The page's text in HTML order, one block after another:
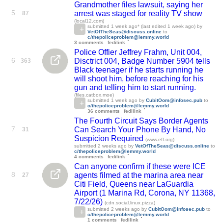
5 87
Grandmother files lawsuit, saying her
arrest was staged for reality TV show
(local12.com)
submitted 1 week ago* (last edited 1 week ago) by
VetOfTheSeas@discuss.online to
c/thepoliceproblem@lemmy.world
3 comments
fedilink
6 363
Police Offier Jeffrey Frahm, Unit 004,
Disctrict 004, Badge Number 5904 tells
Black teenager if he starts running he
will shoot him, before reaching for his
gun and telling him to start running.
(files.catbox.moe)
submitted 1 week ago by CubitOom@infosec.pub to
c/thepoliceproblem@lemmy.world
36 comments
fedilink
7 31
The Fourth Circuit Says Border Agents
Can Search Your Phone By Hand, No
Suspicion Required (www.eff.org)
submitted 2 weeks ago by VetOfTheSeas@discuss.online to
c/thepoliceproblem@lemmy.world
4 comments
fedilink
8 27
Can anyone confirm if these were ICE
agents filmed at the marina area near
Citi Field, Queens near LaGuardia
Airport (1 Marina Rd, Corona, NY 11368,
7/22/26) (cdn.social.linux.pizza)
submitted 2 weeks ago by CubitOom@infosec.pub to
c/thepoliceproblem@lemmy.world
1 comments
fedilink